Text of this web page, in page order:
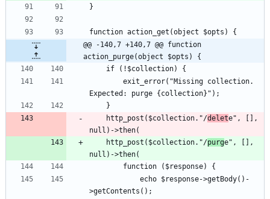
@@ -140,7 +140,7 @@ function
action_purge(object $opts) {
    http_post($collection."/
delete", [],
    http_post($collection."/
purge", [],